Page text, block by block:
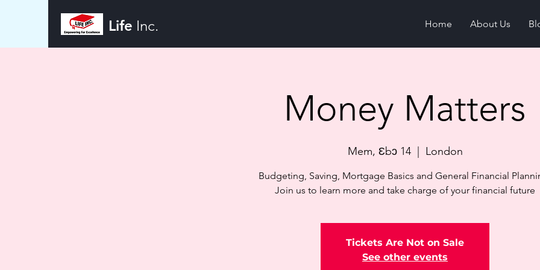
Life Inc. Home About Us
Money Matters
Mem, Ɛbɔ 14
  |
London
Budgeting, Saving, Mortgage Basics and General Financial
Join us to learn more and take charge of your financial future
Tickets Are Not on Sale
See other events